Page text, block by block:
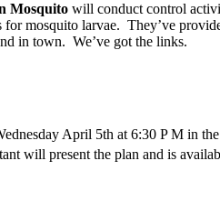
Mosquito will conduct control
for mosquito larvae. They’ve
in town. We’ve got the links.
April 5th at 6:30 P M in the
will present the plan and is